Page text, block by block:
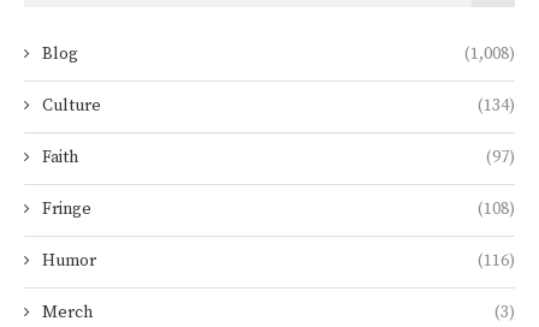
Blog (1,008)
Culture (134)
Faith (97)
Fringe (108)
Humor (116)
Merch (3)